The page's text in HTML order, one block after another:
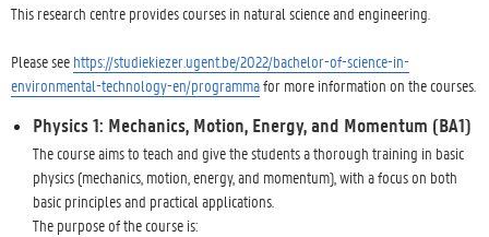
This research centre provides courses in natural science and engineering.
Please see https://studiekiezer.ugent.be/2022/bachelor-of-science-in-
environmental-technology-en/programmafor more information on the courses.
Physics 1: Mechanics, Motion, Energy, and Momentum (BA1)
The course aims to teach and give the students a thorough training in basic
physics (mechanics, motion, energy, and momentum), with a focus on both
basic principles and practical applications.
The purpose of the course is: